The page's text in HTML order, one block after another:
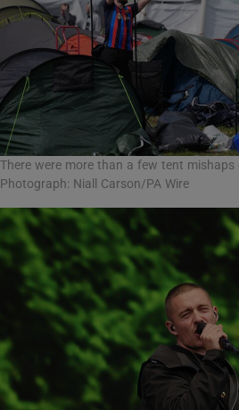
There were more than a few tent mishaps
Photograph: Niall Carson/PA Wire